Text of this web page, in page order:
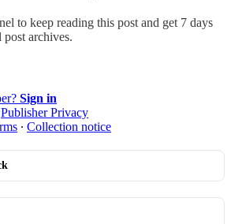
to keep reading this post and get 7 days
post archives.
Sign in
Publisher Privacy
∙ Collection notice